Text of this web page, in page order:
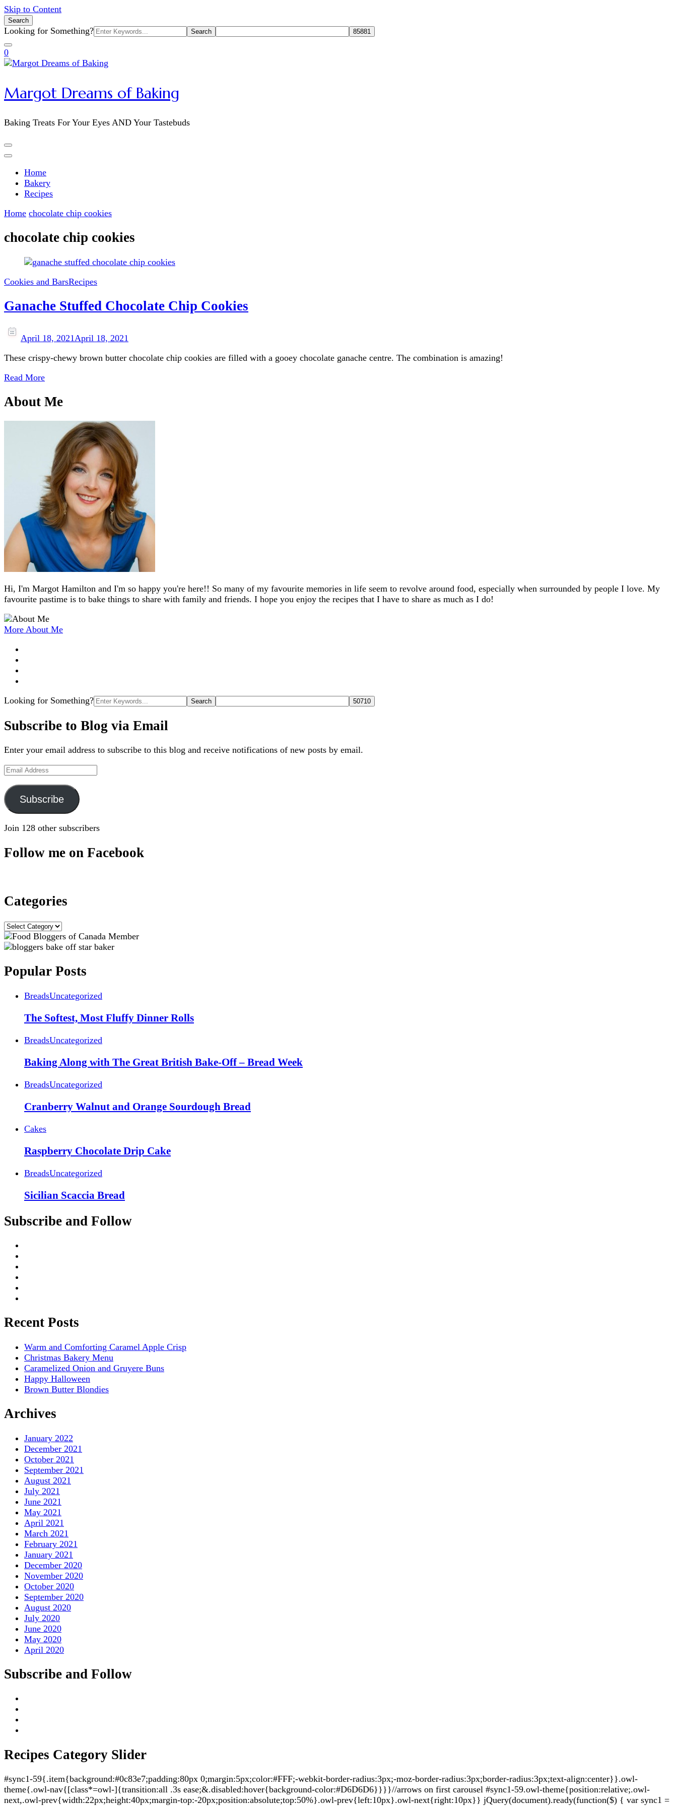
Skip to Content
Search
Search
for:
Looking for Something?
0
Margot Dreams of Baking
Baking Treats For Your Eyes AND Your Tastebuds
Home
Bakery
Recipes
Home chocolate chip cookies
chocolate chip cookies
Cookies and BarsRecipes
Ganache Stuffed Chocolate Chip Cookies
April 18, 2021 April 18, 2021
These crispy-chewy brown butter chocolate chip cookies are filled with a gooey chocolate ganache centre. The combination is amazing!
Read More
About Me
Hi, I'm Margot Hamilton and I'm so happy you're here!! So many of my favourite memories in life seem to revolve around food, especially when surrounded by people I love. My
favourite pastime is to bake things to share with family and friends. I hope you enjoy the recipes that I have to share as much as I do!
More About Me
Search
Looking for Something?
Subscribe to Blog via Email
Enter your email address to subscribe to this blog and receive notifications of new posts by email.
Email
Subscribe
Join 128 other subscribers
Follow me on Facebook
Categories
Categories
Popular Posts
BreadsUncategorized
The Softest, Most Fluffy Dinner Rolls
BreadsUncategorized
Baking Along with The Great British Bake-Off – Bread Week
BreadsUncategorized
Cranberry Walnut and Orange Sourdough Bread
Cakes
Raspberry Chocolate Drip Cake
BreadsUncategorized
Sicilian Scaccia Bread
Subscribe and Follow
Recent Posts
Warm and Comforting Caramel Apple Crisp
Christmas Bakery Menu
Caramelized Onion and Gruyere Buns
Happy Halloween
Brown Butter Blondies
Archives
January 2022
December 2021
October 2021
September 2021
August 2021
July 2021
June 2021
May 2021
April 2021
March 2021
February 2021
January 2021
December 2020
November 2020
October 2020
September 2020
August 2020
July 2020
June 2020
May 2020
April 2020
Subscribe and Follow
Recipes Category Slider
#sync1-59{.item{background:#0c83e7;padding:80px 0;margin:5px;color:#FFF;-webkit-border-radius:3px;-moz-border-radius:3px;border-radius:3px;text-align:center}}.owl-
theme{.owl-nav{[class*=owl-]{transition:all .3s ease;&.disabled:hover{background-color:#D6D6D6}}}}//arrows on first carousel #sync1-59.owl-theme{position:relative;.owl-
next,.owl-prev{width:22px;height:40px;margin-top:-20px;position:absolute;top:50%}.owl-prev{left:10px}.owl-next{right:10px}} jQuery(document).ready(function($) { var sync1 =